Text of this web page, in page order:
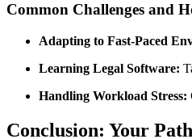
Common Challenges and
Adapting to Fast-Paced
Learning Legal Software:
Handling Workload Stress:
Conclusion: Your